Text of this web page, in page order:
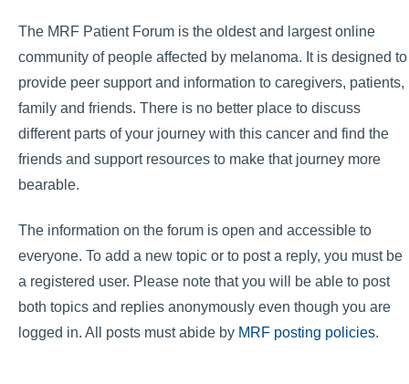
The MRF Patient Forum is the oldest and largest online
community of people affected by melanoma. It is designed to
provide peer support and information to caregivers, patients,
family and friends. There is no better place to discuss
different parts of your journey with this cancer and find the
friends and support resources to make that journey more
bearable.
The information on the forum is open and accessible to
everyone. To add a new topic or to post a reply, you must be
a registered user. Please note that you will be able to post
both topics and replies anonymously even though you are
logged in. All posts must abide by MRF posting policies.